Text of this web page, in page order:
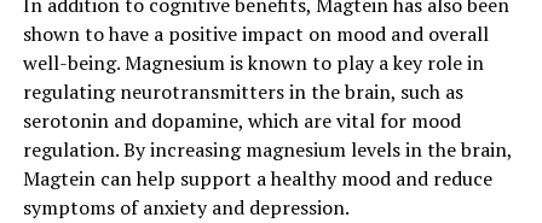
shown to have a positive impact on mood and overall
well-being. Magnesium is known to play a key role in
regulating neurotransmitters in the brain, such as
serotonin and dopamine, which are vital for mood
regulation. By increasing magnesium levels in the brain,
Magtein can help support a healthy mood and reduce
symptoms of anxiety and depression.